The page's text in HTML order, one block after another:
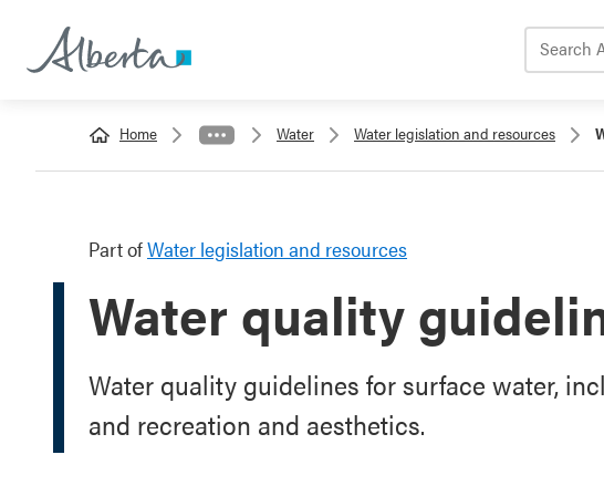
Home Water Water legislation and resources
Part ofWater legislation and resources
Water quality
Water quality guidelines for surface water,
and recreation and aesthetics.